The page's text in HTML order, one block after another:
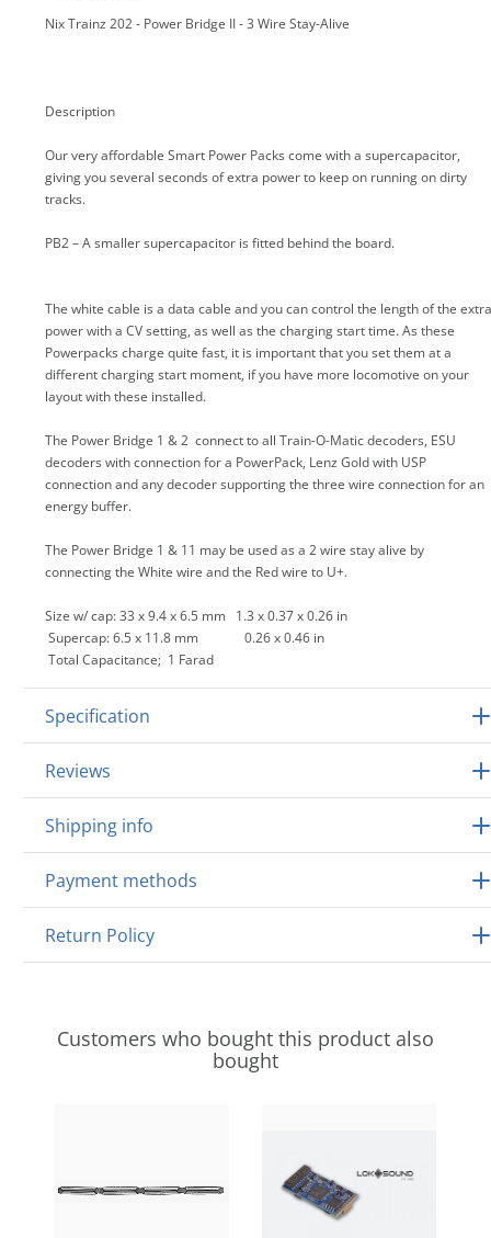
Nix Trainz 202 - Power Bridge II - 3 Wire Stay-Alive
Description
Our very affordable Smart Power Packs come with a supercapacitor,
giving you several seconds of extra power to keep on running on dirty
tracks.
PB2 – A smaller supercapacitor is fitted behind the board.
The white cable is a data cable and you can control the length of the extra
power with a CV setting, as well as the charging start time. As these
Powerpacks charge quite fast, it is important that you set them at a
different charging start moment, if you have more locomotive on your
layout with these installed.
The Power Bridge 1 & 2 connect to all Train-O-Matic decoders, ESU
decoders with connection for a PowerPack, Lenz Gold with USP
connection and any decoder supporting the three wire connection for an
energy buffer.
The Power Bridge 1 & 11 may be used as a 2 wire stay alive by
connecting the White wire and the Red wire to U+.
Size w/ cap: 33 x 9.4 x 6.5 mm 1.3 x 0.37 x 0.26 in
Supercap: 6.5 x 11.8 mm 0.26 x 0.46 in
Total Capacitance; 1 Farad
Specification
Reviews
Shipping info
Payment methods
Return Policy
Customers who bought this product also
bought